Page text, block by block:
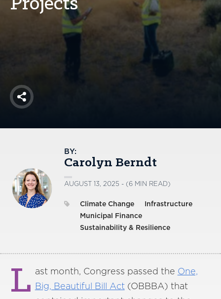
America250
Mutual Insurance
Share
BY:
Carolyn Berndt
AUGUST 13, 2025 - (6 MIN READ)
Climate Change
Infrastructure
Municipal Finance
Sustainability & Resilience
L ast month, Congress passed the One,
Big, Beautiful Bill Act(OBBBA) that